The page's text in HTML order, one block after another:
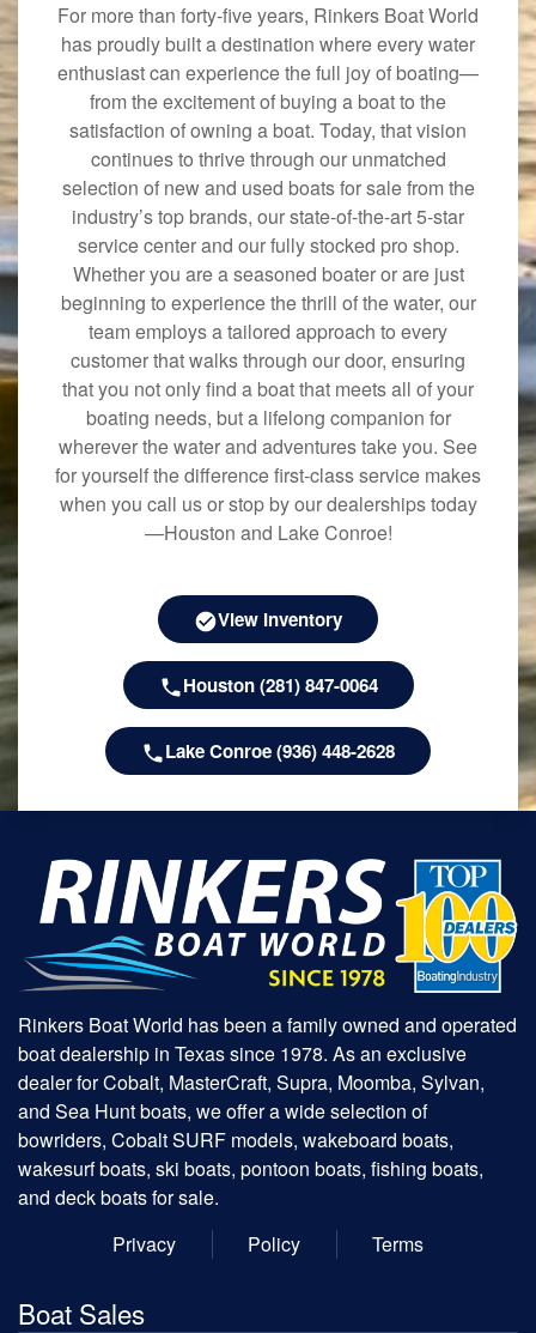
For more than forty-five years, Rinkers Boat World
has proudly built a destination where every water
enthusiast can experience the full joy of boating—
from the excitement of buying a boat to the
satisfaction of owning a boat. Today, that vision
continues to thrive through our unmatched
selection of new and used boats for sale from the
industry’s top brands, our state-of-the-art 5-star
service center and our fully stocked pro shop.
Whether you are a seasoned boater or are just
beginning to experience the thrill of the water, our
team employs a tailored approach to every
customer that walks through our door, ensuring
that you not only find a boat that meets all of your
boating needs, but a lifelong companion for
wherever the water and adventures take you. See
for yourself the difference first-class service makes
when you call us or stop by our dealerships today
—Houston and Lake Conroe!
View Inventory
Houston (281) 847-0064
Lake Conroe (936) 448-2628
Rinkers Boat World has been a family owned and operated
boat dealership in Texas since 1978. As an exclusive
dealer for Cobalt, MasterCraft, Supra, Moomba, Sylvan,
and Sea Hunt boats, we offer a wide selection of
bowriders, Cobalt SURF models, wakeboard boats,
wakesurf boats, ski boats, pontoon boats, fishing boats,
and deck boats for sale.
Privacy
Policy Terms
Boat Sales